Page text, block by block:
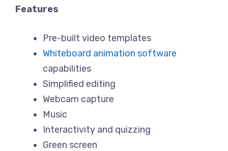
Features
Pre-built video templates
Whiteboard animation software
capabilities
Simplified editing
Webcam capture
Music
Interactivity and quizzing
Green screen